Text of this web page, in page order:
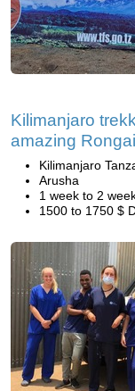
Kilimanjaro
amazing
Kilimanjaro
Arusha
1 week to 2
1500 to 1750 $